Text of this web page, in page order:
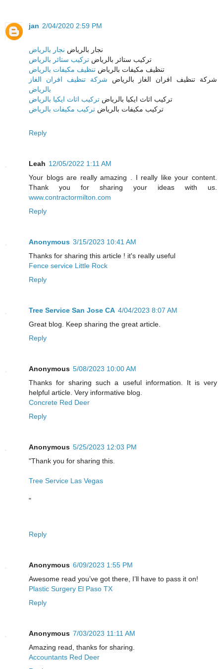
jan 2/04/2020 2:59 PM
نجار بالرياض نجار بالرياض
تركيب ستائر بالرياض تركيب ستائر بالرياض
تنظيف مكيفات بالرياض تنظيف مكيفات بالرياض
شركة تنظيف افران الغاز بالرياض شركة تنظيف افران الغاز
بالرياض
تركيب اثاث ايكيا بالرياض تركيب اثاث ايكيا بالرياض
تركيب مكيفات بالرياض تركيب مكيفات بالرياض
Reply
Leah 12/05/2022 1:11 AM
Your blogs are really amazing . I really like your content.
Thank you for sharing your ideas with us.
www.contractormilton.com
Reply
Anonymous 3/15/2023 10:41 AM
Thanks for sharing this article ! it's really useful
Fence service Little Rock
Reply
Tree Service San Jose CA 4/04/2023 8:07 AM
Great blog. Keep sharing the great article.
Reply
Anonymous 5/08/2023 10:00 AM
Thanks for sharing such a useful information. It is very
helpful article. Very informative blog.
Concrete Red Deer
Reply
Anonymous 5/25/2023 12:03 PM
"Thank you for sharing this.
Tree Service Las Vegas
"
Reply
Anonymous 6/09/2023 1:55 PM
Awesome read you’ve got there, I’ll have to pass it on!
Plastic Surgery El Paso TX
Reply
Anonymous 7/03/2023 11:11 AM
Amazing read, thanks for sharing.
Accountants Red Deer